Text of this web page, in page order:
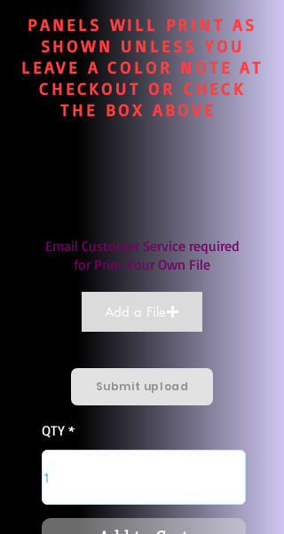
PANELS WILL PRINT AS
SHOWN UNLESS YOU
LEAVE A COLOR NOTE AT
CHECKOUT OR CHECK
THE BOX ABOVE
Email Customer Service required
for Print Your Own File
Add a File
Submit upload
QTY